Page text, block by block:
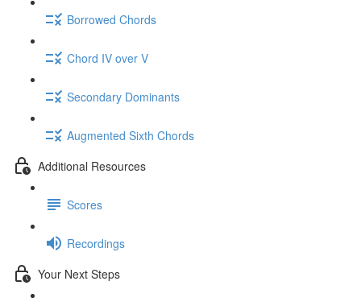
Borrowed Chords
Chord IV over V
Secondary Dominants
Augmented Sixth Chords
Additional Resources
Scores
Recordings
Your Next Steps